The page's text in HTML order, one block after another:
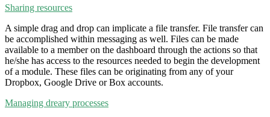
Sharing resources
A simple drag and drop can implicate a file transfer. File transfer can
be accomplished within messaging as well. Files can be made
available to a member on the dashboard through the actions so that
he/she has access to the resources needed to begin the development
of a module. These files can be originating from any of your
Dropbox, Google Drive or Box accounts.
Managing dreary processes